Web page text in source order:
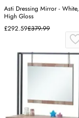
Asti Dressing Mirror - White,
High Gloss
£292.59£379.99